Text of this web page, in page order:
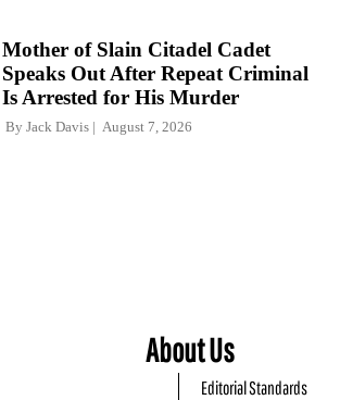
Mother of Slain Citadel Cadet
Speaks Out After Repeat Criminal
Is Arrested for His Murder
By Jack Davis August 7, 2026
About Us
Editorial Standards